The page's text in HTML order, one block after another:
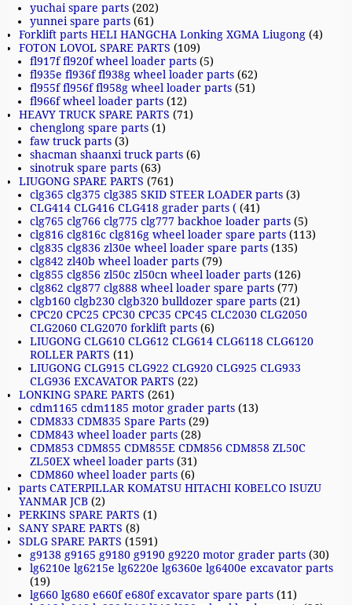
yuchai spare parts (202)
yunnei spare parts (61)
Forklift parts HELI HANGCHA Lonking XGMA Liugong (4)
FOTON LOVOL SPARE PARTS (109)
fl917f fl920f wheel loader parts (5)
fl935e fl936f fl938g wheel loader parts (62)
fl955f fl956f fl958g wheel loader parts (51)
fl966f wheel loader parts (12)
HEAVY TRUCK SPARE PARTS (71)
chenglong spare parts (1)
faw truck parts (3)
shacman shaanxi truck parts (6)
sinotruk spare parts (63)
LIUGONG SPARE PARTS (761)
clg365 clg375 clg385 SKID STEER LOADER parts (3)
CLG414 CLG416 CLG418 grader parts ( (41)
clg765 clg766 clg775 clg777 backhoe loader parts (5)
clg816 clg816c clg816g wheel loader spare parts (113)
clg835 clg836 zl30e wheel loader spare parts (135)
clg842 zl40b wheel loader parts (79)
clg855 clg856 zl50c zl50cn wheel loader parts (126)
clg862 clg877 clg888 wheel loader spare parts (77)
clgb160 clgb230 clgb320 bulldozer spare parts (21)
CPC20 CPC25 CPC30 CPC35 CPC45 CLC2030 CLG2050
CLG2060 CLG2070 forklift parts (6)
LIUGONG CLG610 CLG612 CLG614 CLG6118 CLG6120
ROLLER PARTS (11)
LIUGONG CLG915 CLG922 CLG920 CLG925 CLG933
CLG936 EXCAVATOR PARTS (22)
LONKING SPARE PARTS (261)
cdm1165 cdm1185 motor grader parts (13)
CDM833 CDM835 Spare Parts (29)
CDM843 wheel loader parts (28)
CDM853 CDM855 CDM855E CDM856 CDM858 ZL50C
ZL50EX wheel loader parts (31)
CDM860 wheel loader parts (6)
parts CATERPILLAR KOMATSU HITACHI KOBELCO ISUZU
YANMAR JCB (2)
PERKINS SPARE PARTS (1)
SANY SPARE PARTS (8)
SDLG SPARE PARTS (1591)
g9138 g9165 g9180 g9190 g9220 motor grader parts (30)
lg6210e lg6215e lg6220e lg6360e lg6400e excavator parts
(19)
lg660 lg680 e660f e680f excavator spare parts (11)